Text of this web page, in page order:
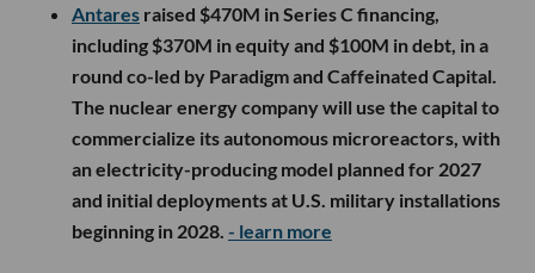
Antares raised $470M in Series C financing,
including $370M in equity and $100M in debt, in a
round co-led by Paradigm and Caffeinated Capital.
The nuclear energy company will use the capital to
commercialize its autonomous microreactors, with
an electricity-producing model planned for 2027
and initial deployments at U.S. military installations
beginning in 2028. - learn more